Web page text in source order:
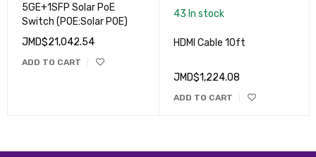
5GE+1SFP Solar PoE
Switch (POE:Solar POE)
JMD$21,042.54
ADD TO CART
43 In stock
HDMI Cable 10ft
JMD$1,224.08
ADD TO CART